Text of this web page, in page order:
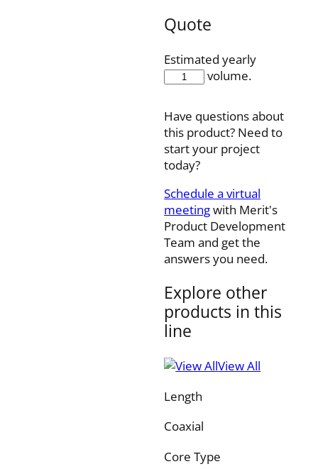
Quote
Estimated yearly
volume.
IQ35F210J3
Have questions about
this product? Need to
start your project
today?
Schedule a virtual
meetingwith Merit's
Product Development
Team and get the
answers you need.
Explore other
products in this
line
View All
Length
Coaxial
Core Type